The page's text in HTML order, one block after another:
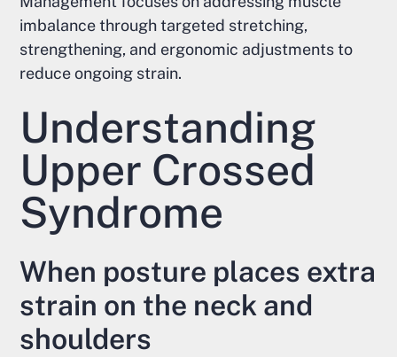
imbalance through targeted stretching,
strengthening, and ergonomic adjustments to
reduce ongoing strain.
Understanding
Upper Crossed
Syndrome
When posture places extra
strain on the neck and
shoulders